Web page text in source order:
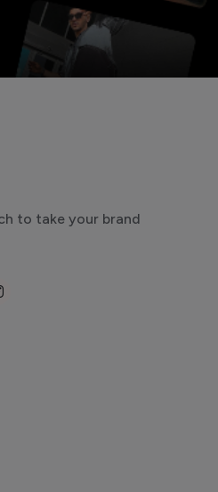
to take your brand